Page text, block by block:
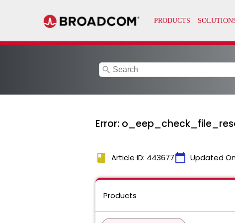
search
Error:
book Article ID: 443677calendar_today Updated
Products